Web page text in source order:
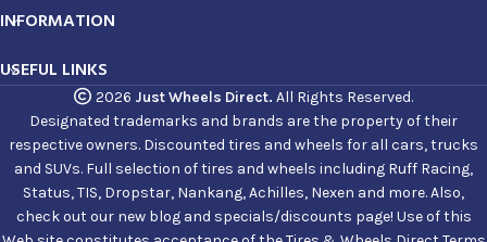
INFORMATION
USEFUL LINKS
2026 Just Wheels Direct. All Rights Reserved.
Designated trademarks and brands are the property of their
respective owners. Discounted tires and wheels for all cars, trucks
and SUVs. Full selection of tires and wheels including Ruff Racing,
Status, TIS, Dropstar, Nankang, Achilles, Nexen and more. Also,
check out our new blog and specials/discounts page! Use of this